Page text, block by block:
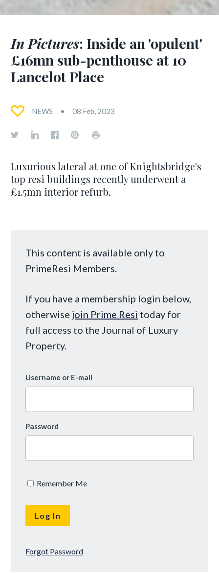
In Pictures: Inside an 'opulent'
£16mn sub-penthouse at 10
Lancelot Place
NEWS 08 Feb, 2023
Luxurious lateral at one of Knightsbridge's
top resi buildings recently underwent a
£1.5mn interior refurb.
This content is available only to
PrimeResi Members.
If you have a membership login below,
otherwise join Prime Resi today for
full access to the Journal of Luxury
Property.
Username or E-mail
Password
Remember Me
Forgot Password